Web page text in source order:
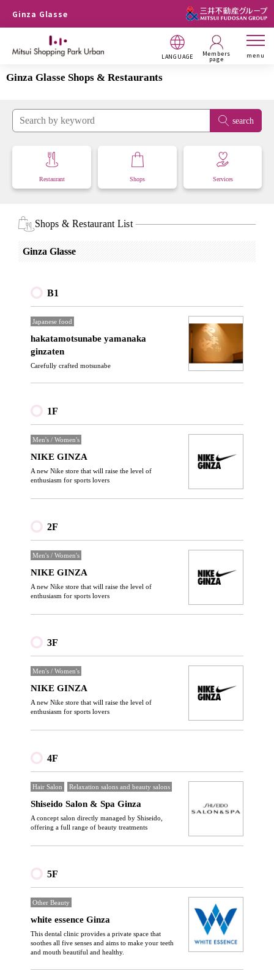
Ginza Glasse
LANGUAGE Members
page menu
Ginza Glasse Shops & Restaurants
search
Restaurant Shops Services
Shops & Restaurant List
Ginza Glasse
B1
Japanese food
hakatamotsunabe yamanaka
ginzaten
Carefully crafted motsunabe
1F
Men's / Women's
NIKE GINZA
A new Nike store that will raise the level of
enthusiasm for sports lovers
2F
Men's / Women's
NIKE GINZA
A new Nike store that will raise the level of
enthusiasm for sports lovers
3F
Men's / Women's
NIKE GINZA
A new Nike store that will raise the level of
enthusiasm for sports lovers
4F
Hair Salon Relaxation salons and beauty salons
Shiseido Salon & Spa Ginza
A concept salon directly managed by Shiseido,
offering a full range of beauty treatments
5F
Other Beauty
white essence Ginza
This dental clinic provides a private space that
soothes all five senses and aims to make your teeth
and mouth beautiful and healthy.